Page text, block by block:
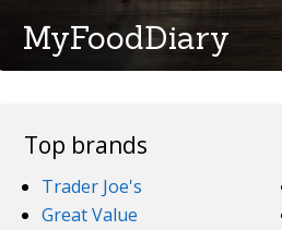
MyFoodDiary
Top brands
Trader Joe's
Great Value